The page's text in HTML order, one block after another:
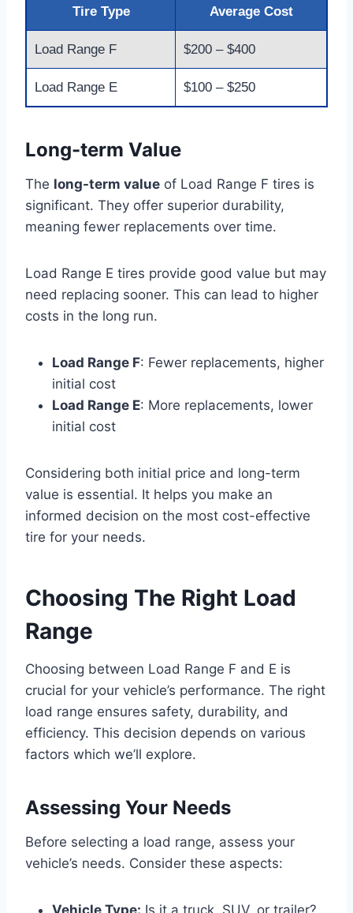
Tire Type Average Cost
Load Range F $200 – $400
Load Range E $100 – $250
Long-term Value
The long-term value of Load Range F tires is
significant. They offer superior durability,
meaning fewer replacements over time.
Load Range E tires provide good value but may
need replacing sooner. This can lead to higher
costs in the long run.
Load Range F: Fewer replacements, higher
initial cost
Load Range E: More replacements, lower
initial cost
Considering both initial price and long-term
value is essential. It helps you make an
informed decision on the most cost-effective
tire for your needs.
Choosing The Right Load
Range
Choosing between Load Range F and E is
crucial for your vehicle’s performance. The right
load range ensures safety, durability, and
efficiency. This decision depends on various
factors which we’ll explore.
Assessing Your Needs
Before selecting a load range, assess your
vehicle’s needs. Consider these aspects:
Vehicle Type: Is it a truck, SUV, or trailer?